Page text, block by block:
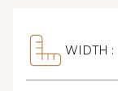
WIDTH :